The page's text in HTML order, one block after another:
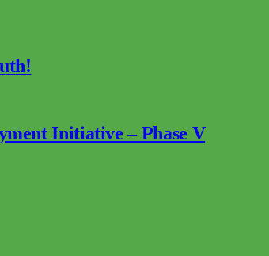
Initiative – Phase V